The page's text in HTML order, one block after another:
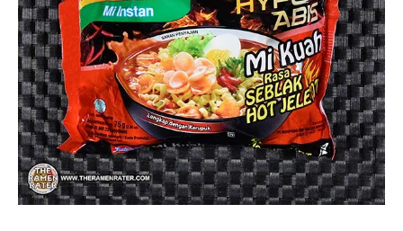
Indonesia
Other